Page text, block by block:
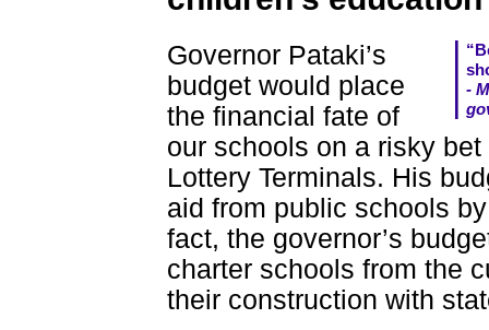
-
Governor Pataki’s
budget would place
the financial fate of
our schools on a risky
Lottery Terminals. His
aid from public schools
fact, the governor’s
charter schools from the
their construction with